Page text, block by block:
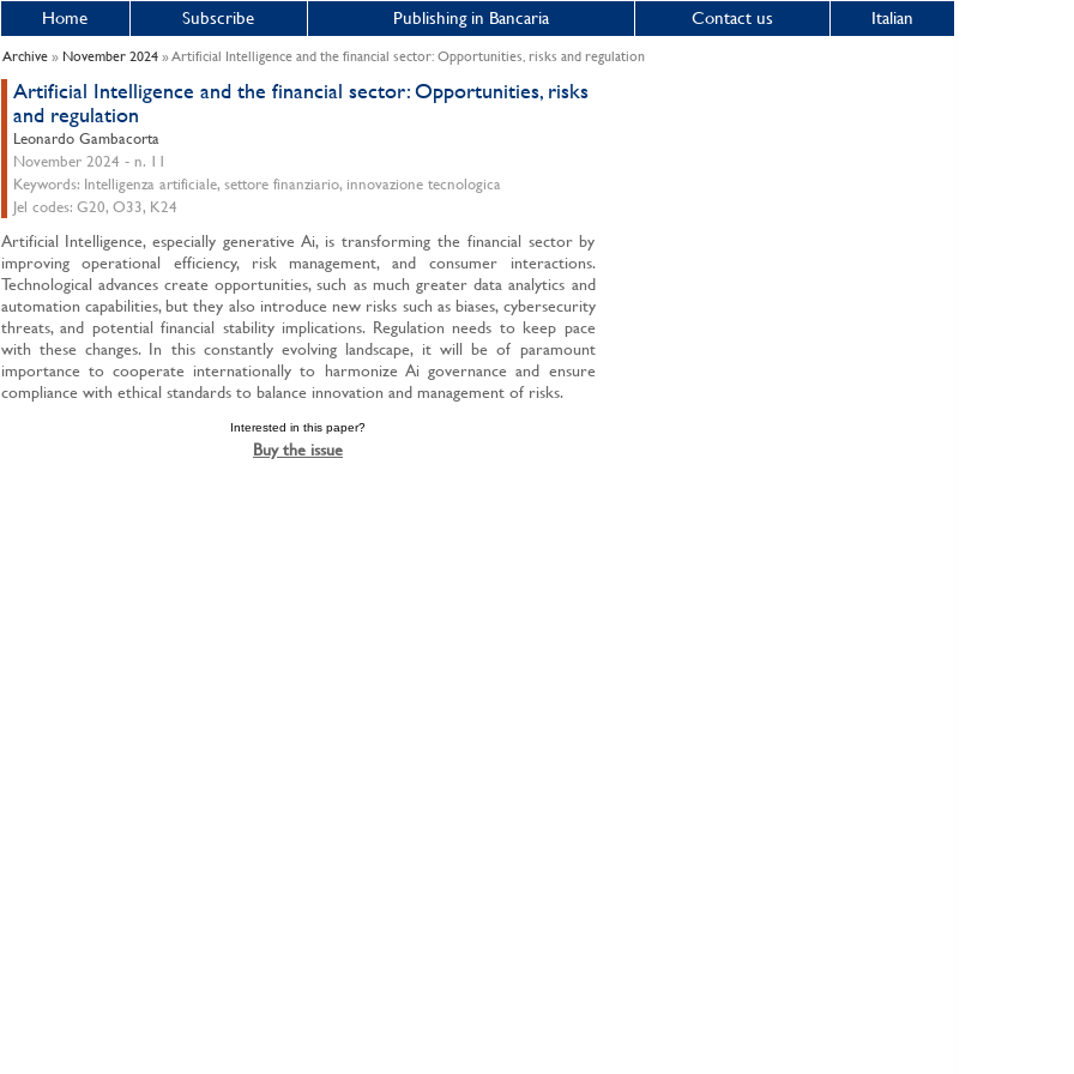
Home Subscribe Publishing in Bancaria Contact us Italian
Archive» November 2024» Artificial Intelligence and the financial sector: Opportunities, risks and regulation
Artificial Intelligence and the financial sector: Opportunities, risks
and regulation
Leonardo Gambacorta
November 2024 - n. 11
Keywords: Intelligenza artificiale, settore finanziario, innovazione tecnologica
Jel codes: G20, O33, K24
Artificial Intelligence, especially generative Ai, is transforming the financial sector by
improving operational efficiency, risk management, and consumer interactions.
Technological advances create opportunities, such as much greater data analytics and
automation capabilities, but they also introduce new risks such as biases, cybersecurity
threats, and potential financial stability implications. Regulation needs to keep pace
with these changes. In this constantly evolving landscape, it will be of paramount
importance to cooperate internationally to harmonize Ai governance and ensure
compliance with ethical standards to balance innovation and management of risks.
Interested in this paper?
Buy the issue